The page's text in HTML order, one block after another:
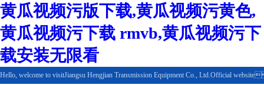
黄瓜视频污版下载,黄瓜视频污黄色,
黄瓜视频污下载 rmvb,黄瓜视频污下
载安装无限看
Hello, welcome to visitJiangsu Hengjian Transmission Equipment Co., Ltd.Official